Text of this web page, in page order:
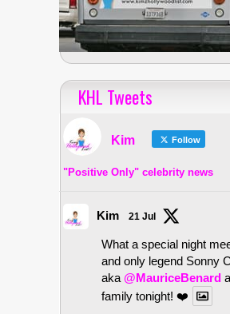
KHL Tweets
Kim Follow
"Positive Only" celebrity news
Kim 21 Jul
What a special night
and only legend Sonny
aka @MauriceBenard
family tonight! ❤️